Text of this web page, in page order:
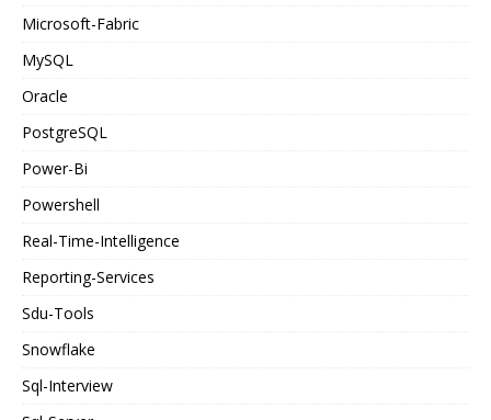
Microsoft-Fabric
MySQL
Oracle
PostgreSQL
Power-Bi
Powershell
Real-Time-Intelligence
Reporting-Services
Sdu-Tools
Snowflake
Sql-Interview